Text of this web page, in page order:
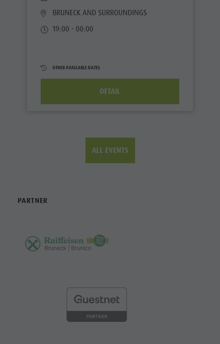
BRUNECK AND SURROUNDINGS
19:00 - 00:00
OTHER AVAILABLE DATES
DETAIL
ALL EVENTS
PARTNER